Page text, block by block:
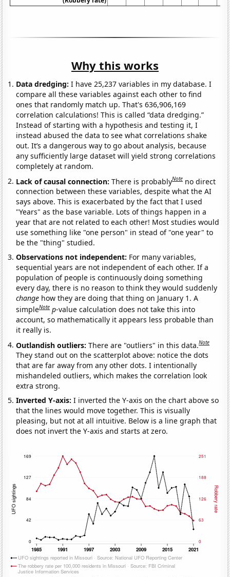
Why this works
Data dredging: I have 25,237 variables in my database. I
compare all these variables against each other to find
ones that randomly match up. That's 636,906,169
correlation calculations! This is called “data dredging.”
Instead of starting with a hypothesis and testing it, I
instead abused the data to see what correlations shake
out. It’s a dangerous way to go about analysis, because
any sufficiently large dataset will yield strong correlations
completely at random.
Lack of causal connection:There is probablyNote no direct
connection between these variables, despite what the AI
says above. This is exacerbated by the fact that I used
"Years" as the base variable. Lots of things happen in a
year that are not related to each other! Most studies would
use something like "one person" in stead of "one year" to
be the "thing" studied.
Observations not independent: For many variables,
sequential years are not independent of each other. If a
population of people is continuously doing something
every day, there is no reason to think they would suddenly
change how they are doing that thing on January 1. A
simpleNote p-value calculation does not take this into
account, so mathematically it appears less probable than
it really is.
Outlandish outliers:There are "outliers" in this data.Note
They stand out on the scatterplot above: notice the dots
that are far away from any other dots. I intentionally
mishandeled outliers, which makes the correlation look
extra strong.
Inverted Y-axis:I inverted the Y-axis on the chart above so
that the lines would move together. This is visually
pleasing, but not at all intuitive. Below is a line graph that
does not invert the Y-axis and starts at zero.